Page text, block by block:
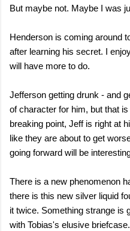
But maybe not. Maybe I was
Henderson is coming around
after learning his secret. I
will have more to do.
Jefferson getting drunk - and
of character for him, but that
breaking point, Jeff is right at
like they are about to get
going forward will be
There is a new phenomenon
there is this new silver liquid
it twice. Something strange is
with Tobias's elusive briefcase.